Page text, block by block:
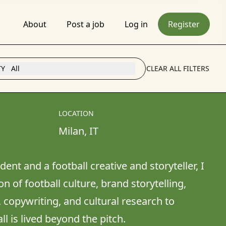
About Post a job Log in Register
All CLEAR ALL FILTERS
LOCATION
Milan, IT
and a football creative and storyteller, I
of football culture, brand storytelling,
and cultural research to
is lived beyond the pitch.